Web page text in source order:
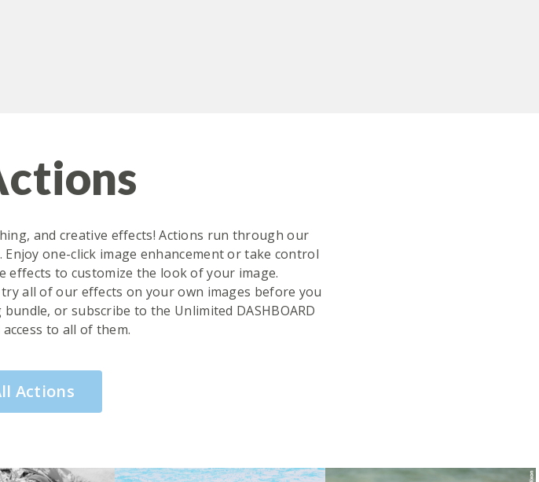
and creative effects! Actions run through our
one-click image enhancement or take control
effects to customize the look of your image.
all of our effects on your own images before you
or subscribe to the Unlimited DASHBOARD
to all of them.
Actions